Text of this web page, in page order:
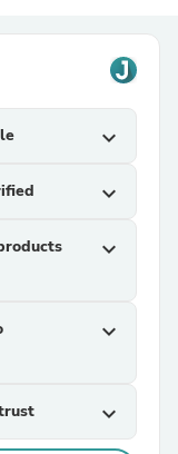
expand_more
expand_more
expand_more
expand_more
expand_more